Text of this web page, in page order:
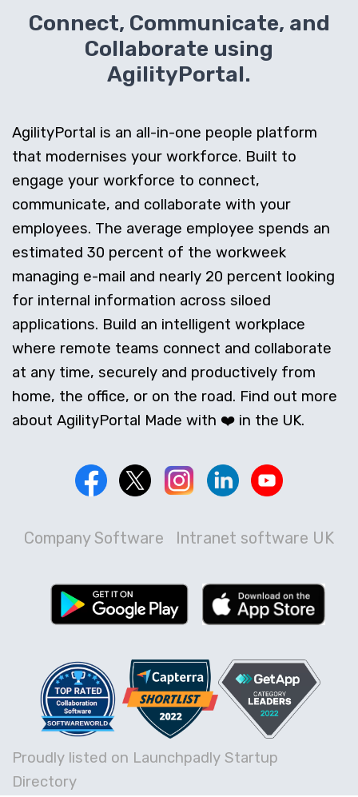
Connect, Communicate, and
Collaborate using
AgilityPortal.
AgilityPortal is an all-in-one people platform
that modernises your workforce. Built to
engage your workforce to connect,
communicate, and collaborate with your
employees. The average employee spends an
estimated 30 percent of the workweek
managing e-mail and nearly 20 percent looking
for internal information across siloed
applications. Build an intelligent workplace
where remote teams connect and collaborate
at any time, securely and productively from
home, the office, or on the road. Find out more
about AgilityPortal Made with ❤️ in the UK.
Company Software Intranet software UK
Proudly listed on Launchpadly Startup
Directory